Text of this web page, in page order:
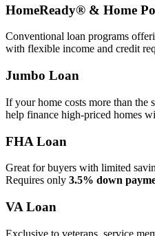
HomeReady® & Home
Conventional loan programs
with flexible income and credit
Jumbo Loan
If your home costs more than the
help finance high‑priced homes
FHA Loan
Great for buyers with limited
Requires only 3.5% down
VA Loan
Exclusive to veterans, service